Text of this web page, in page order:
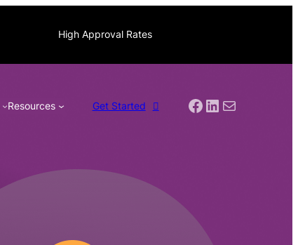
High Approval Rates
Resources Get Started Facebook
LinkedIn
Mail